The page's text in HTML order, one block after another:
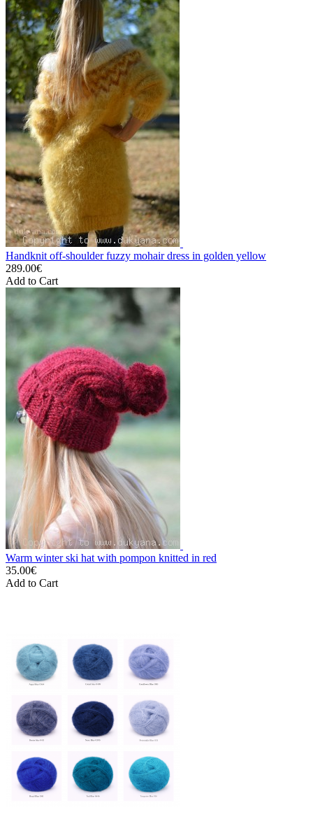
Handknit off-shoulder fuzzy mohair dress in golden yellow
289.00€
Add to Cart
Warm winter ski hat with pompon knitted in red
35.00€
Add to Cart